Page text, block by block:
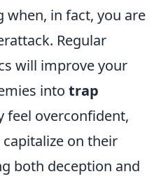
in fact, you are
Regular
will improve your
into trap
feel overconfident,
on their
both deception and